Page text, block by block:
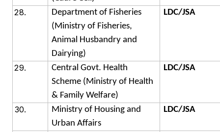
Department of Fisheries
(Ministry of Fisheries,
Animal Husbandry and
Dairying)
LDC/JSA
Central Govt. Health
Scheme (Ministry of Health
& Family Welfare)
LDC/JSA
Ministry of Housing and
Urban Affairs
LDC/JSA